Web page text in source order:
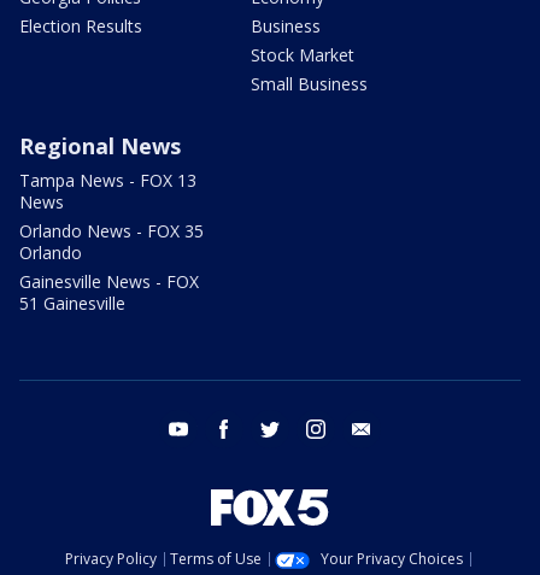
Election Results
Business
Stock Market
Small Business
Regional News
Tampa News - FOX 13
News
Orlando News - FOX 35
Orlando
Gainesville News - FOX
51 Gainesville
youtube facebook twitter instagram
Privacy Policy Terms of Use
Your Privacy Choices